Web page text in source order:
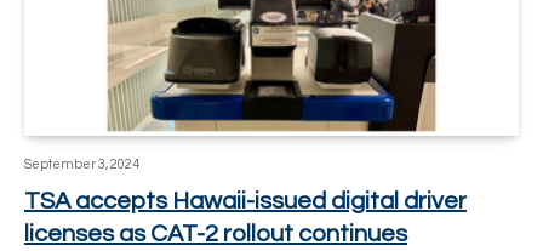
September 3, 2024
TSA accepts Hawaii-issued digital driver
licenses as CAT-2 rollout continues